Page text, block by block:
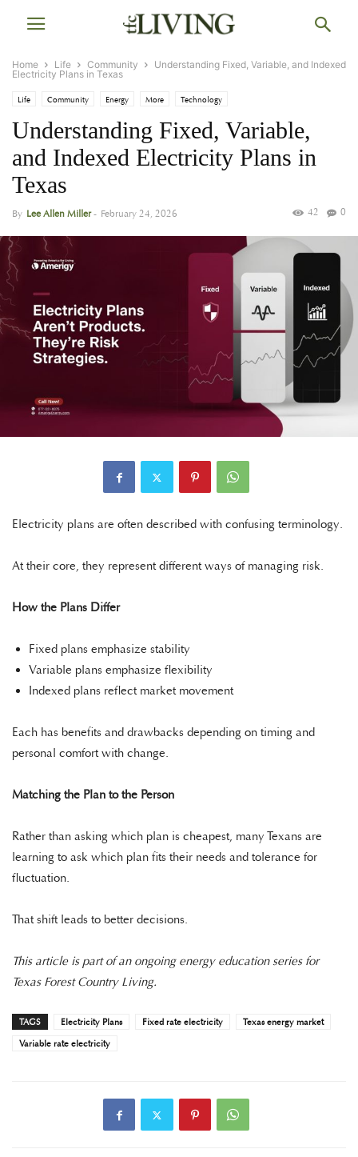
Home Life Community
Understanding Fixed, Variable, and Indexed
Electricity Plans in Texas
Life Community Energy More Technology
Understanding Fixed, Variable,
and Indexed Electricity Plans in
Texas
By Lee Allen Miller- February 24, 2026 0
42
Electricity plans are often described with confusing terminology.
At their core, they represent different ways of managing risk.
How the Plans Differ
Fixed plans emphasize stability
Variable plans emphasize flexibility
Indexed plans reflect market movement
Each has benefits and drawbacks depending on timing and
personal comfort with change.
Matching the Plan to the Person
Rather than asking which plan is cheapest, many Texans are
learning to ask which plan fits their needs and tolerance for
fluctuation.
That shift leads to better decisions.
This article is part of an ongoing energy education series for
Texas Forest Country Living.
TAGS Electricity Plans Fixed rate electricity
Texas energy market
Variable rate electricity